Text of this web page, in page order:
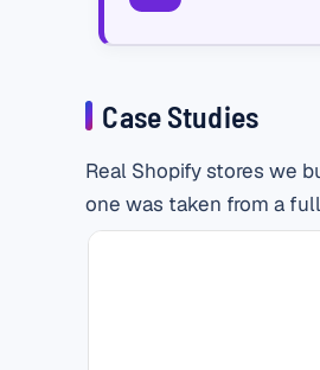
Case Studies
Real Shopify stores we
one was taken from a